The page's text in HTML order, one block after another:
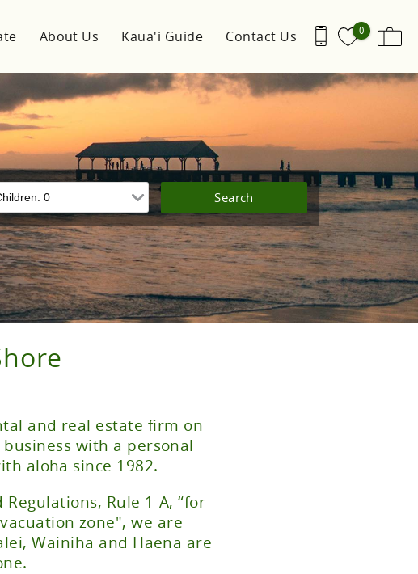
0
About Us Kaua'i Guide Contact Us
and real estate firm on
business with a personal
aloha since 1982.
Rule 1-A, “for
zone", we are
Wainiha and Haena are